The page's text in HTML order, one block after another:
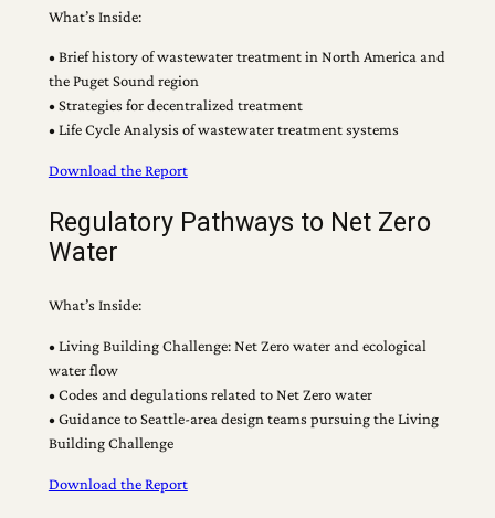
What’s Inside:
• Brief history of wastewater treatment in North America and
the Puget Sound region
• Strategies for decentralized treatment
• Life Cycle Analysis of wastewater treatment systems
Download the Report
Regulatory Pathways to Net Zero
Water
What’s Inside:
• Living Building Challenge: Net Zero water and ecological
water flow
• Codes and degulations related to Net Zero water
• Guidance to Seattle-area design teams pursuing the Living
Building Challenge
Download the Report